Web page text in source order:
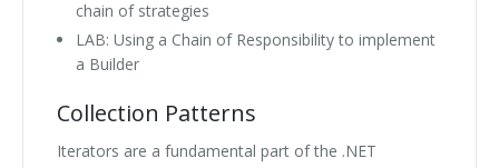
chain of strategies
LAB: Using a Chain of Responsibility to implement
a Builder
Collection Patterns
Iterators are a fundamental part of the .NET